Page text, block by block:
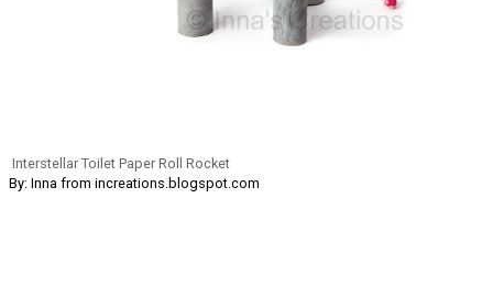
Interstellar Toilet Paper Roll Rocket
By: Inna from increations.blogspot.com